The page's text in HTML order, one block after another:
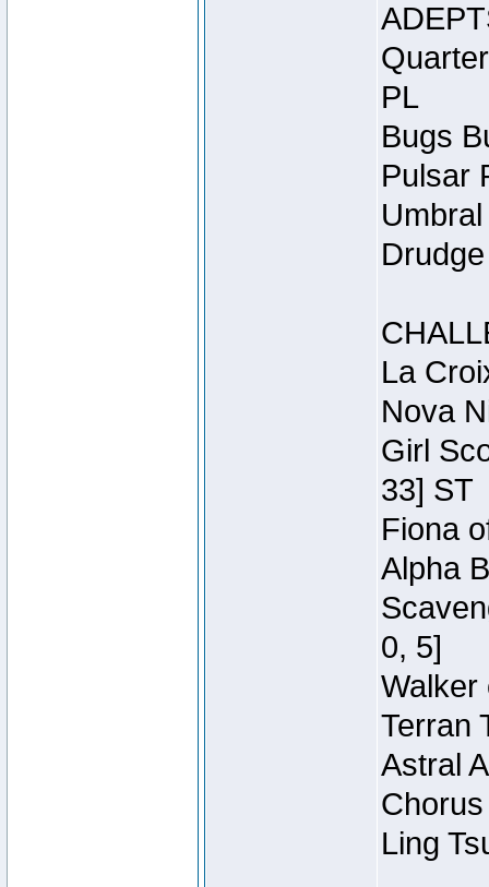
PL
Bugs
Pulsar
La
Nova
Girl
33] ST
Fiona
Alpha
0, 5]
Walker
Terran
Astral
Ling